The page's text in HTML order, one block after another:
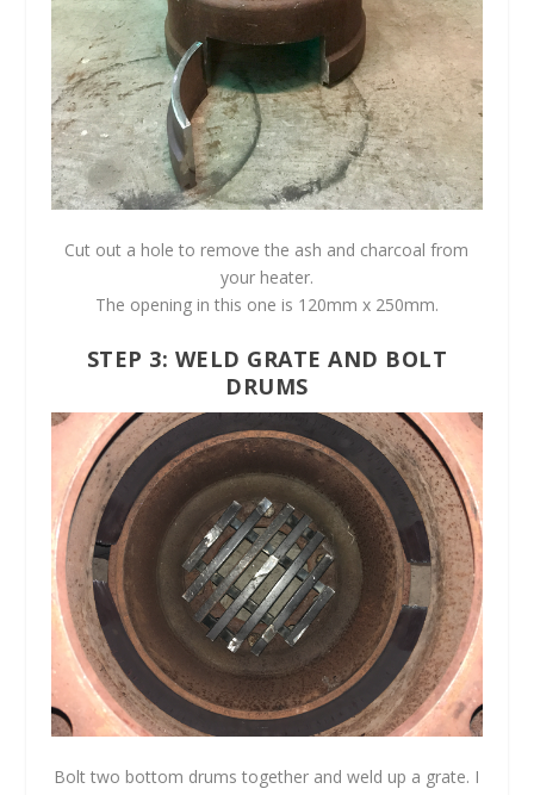
Cut out a hole to remove the ash and charcoal from
your heater.
The opening in this one is 120mm x 250mm.
STEP 3: WELD GRATE AND BOLT
DRUMS
Bolt two bottom drums together and weld up a grate. I